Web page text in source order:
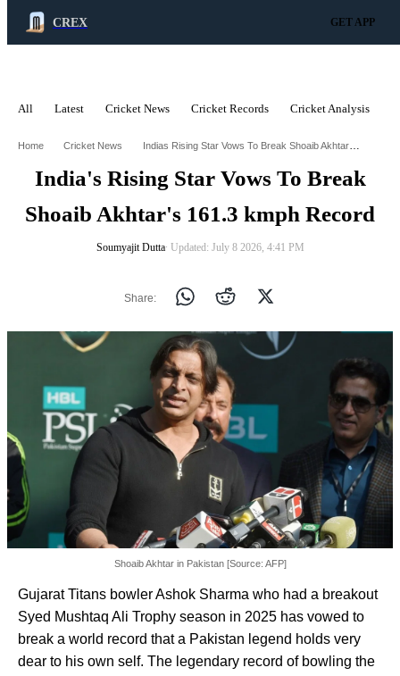
CREX GET APP
All Latest Cricket News Cricket Records Cricket Analysis
Home Cricket News Indias Rising Star Vows To Break Shoaib Akhtars 1613 Kmph Record
India's Rising Star Vows To Break
Shoaib Akhtar's 161.3 kmph Record
Soumyajit Dutta∙ Updated: July 8 2026, 4:41 PM
Share:
Shoaib Akhtar in Pakistan [Source: AFP]
Gujarat Titans bowler Ashok Sharma who had a breakout
Syed Mushtaq Ali Trophy season in 2025 has vowed to
break a world record that a Pakistan legend holds very
dear to his own self. The legendary record of bowling the